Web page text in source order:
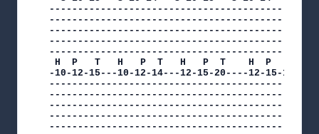
H  P   T   H   P  T   H   P  T    H  P   T
-10-12-15---10-12-14---12-15-20----12-15-19---